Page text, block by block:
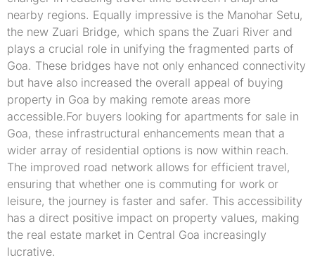
nearby regions. Equally impressive is the Manohar Setu,
the new Zuari Bridge, which spans the Zuari River and
plays a crucial role in unifying the fragmented parts of
Goa. These bridges have not only enhanced connectivity
but have also increased the overall appeal of buying
property in Goa by making remote areas more
accessible.For buyers looking for apartments for sale in
Goa, these infrastructural enhancements mean that a
wider array of residential options is now within reach.
The improved road network allows for efficient travel,
ensuring that whether one is commuting for work or
leisure, the journey is faster and safer. This accessibility
has a direct positive impact on property values, making
the real estate market in Central Goa increasingly
lucrative.